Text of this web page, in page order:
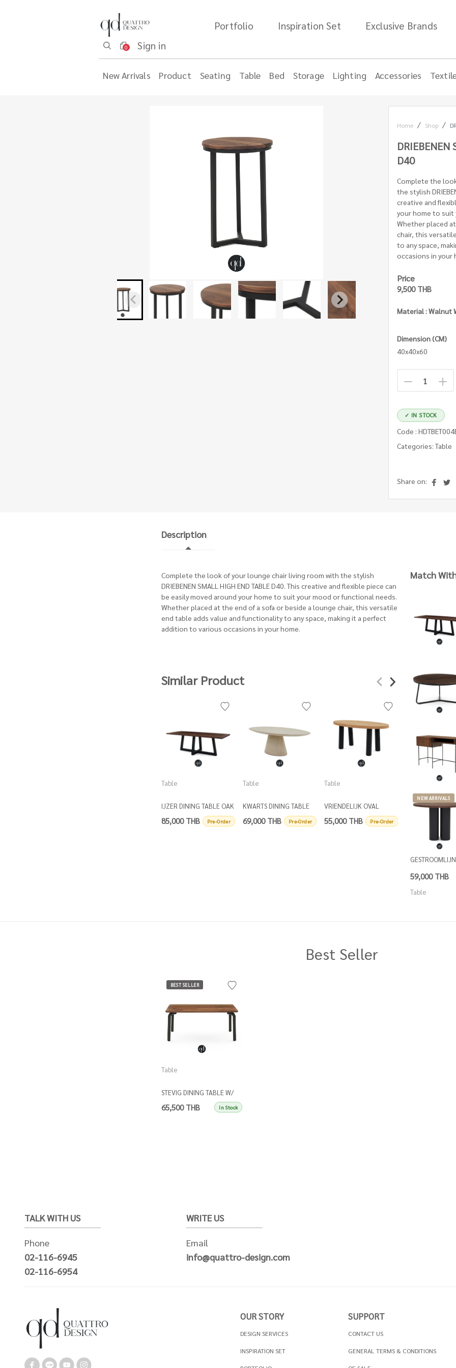
Portfolio Inspiration Set Exclusive Brands
0 Sign in
New Arrivals Product Seating Table Bed Storage Lighting Accessories
Home Shop
DRIEBENEN
D40
Complete the
the stylish
creative and
your home to suit
Whether placed
chair, this
to any space,
occasions in your
Price
9,500 THB
Material : Walnut
Dimension (CM)
40x40x60
✓ IN STOCK
Code :
Categories: Table
Share on:
Description
Complete the look of your lounge chair living room with the stylish
DRIEBENEN SMALL HIGH END TABLE D40. This creative and flexible piece can
be easily moved around your home to suit your mood or functional needs.
Whether placed at the end of a sofa or beside a lounge chair, this versatile
end table adds value and functionality to any space, making it a perfect
addition to various occasions in your home.
Similar Product
Table
IJZER DINING TABLE OAK
TOP
85,000 THB Pre-Order
Table
KWARTS DINING TABLE
OVAL
69,000 THB Pre-Order
Table
VRIENDELIJK OVAL
DINING TABLE
55,000 THB Pre-Order
DRIEBENEN
Match
NEW ARRIVALS
59,000 THB
Table
Best Seller
BEST SELLER
Table
STEVIG DINING TABLE W/
WALNUT TOP
65,500 THB In Stock
TALK WITH US
Phone
02-116-6945
02-116-6954
WRITE US
Email
info@quattro-design.com
OUR STORY
DESIGN SERVICES
INSPIRATION SET
SUPPORT
CONTACT US
GENERAL TERMS & CONDITIONS